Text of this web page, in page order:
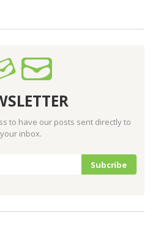
to have our posts sent directly to
your inbox.